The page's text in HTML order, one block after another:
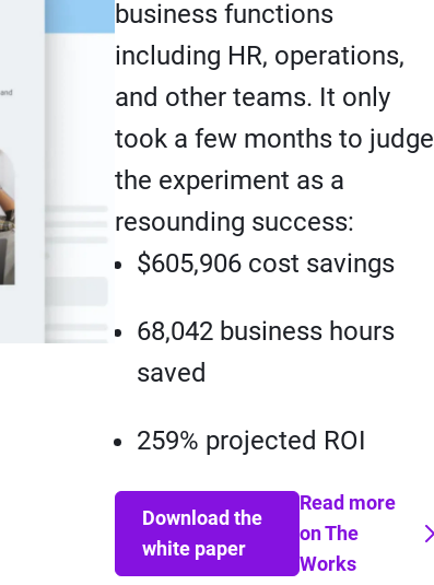
business functions
including HR, operations,
and other teams. It only
took a few months to judge
the experiment as a
resounding success:
$605,906 cost savings
68,042 business hours
saved
259% projected ROI
Download the
white paper
Read more
on The
Works